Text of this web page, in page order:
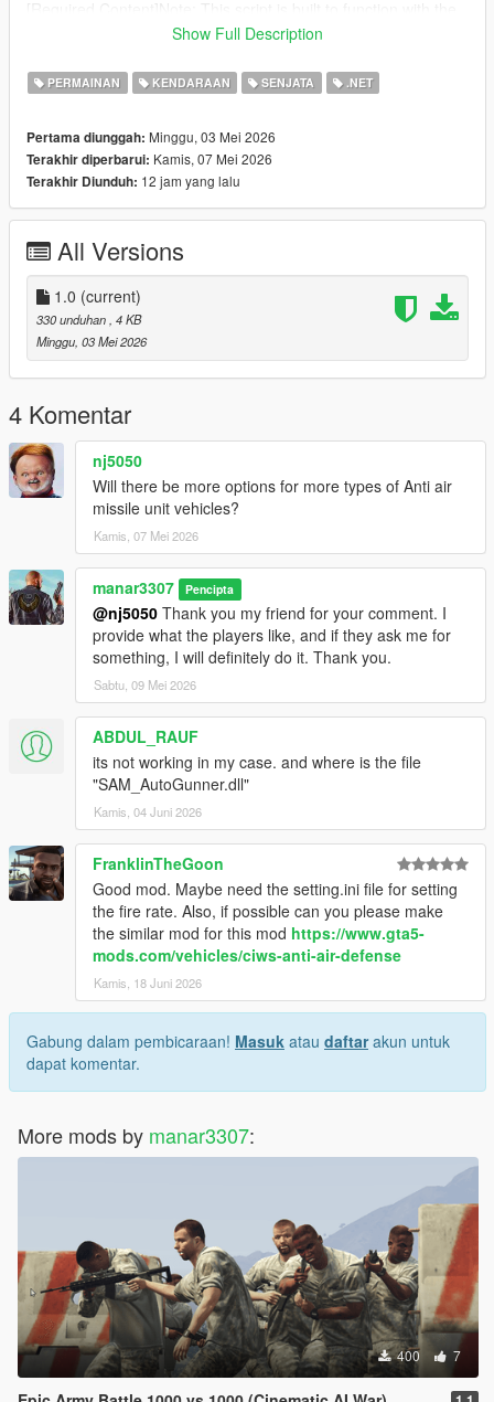
specific S500 Truck model.Link:
russian-sam-add-on
[Requirements]ScriptHookV (Latest)ScriptHookVDotNet 3.1 or
[Controls][ I ] Key: Deploy the AI system (Stand near the
vehicle).
[ K ] Key: Deactivate all active units and clear map icons.
[Installation]Ensure the required vehicle model is
game and deploy your defense grid!
Show Full Description
PERMAINAN KENDARAAN SENJATA .NET
Pertama diunggah: Minggu, 03 Mei 2026
Terakhir diperbarui: Kamis, 07 Mei 2026
Terakhir Diunduh: 12 jam yang lalu
All Versions
1.0 (current)
330 unduhan , 4 KB
Minggu, 03 Mei 2026
4 Komentar
nj5050
Will there be more options for more types of Anti air
missile unit vehicles?
Kamis, 07 Mei 2026
manar3307 Pencipta
@nj5050 Thank you my friend for your comment. I
provide what the players like, and if they ask me for
something, I will definitely do it. Thank you.
Sabtu, 09 Mei 2026
ABDUL_RAUF
its not working in my case. and where is the file
"SAM_AutoGunner.dll"
Kamis, 04 Juni 2026
FranklinTheGoon
Good mod. Maybe need the setting.ini file for setting
the fire rate. Also, if possible can you please make
the similar mod for this mod https://www.gta5-
mods.com/vehicles/ciws-anti-air-defense
Kamis, 18 Juni 2026
Gabung dalam pembicaraan! Masuk atau daftarakun untuk
dapat komentar.
More mods by manar3307:
400 7